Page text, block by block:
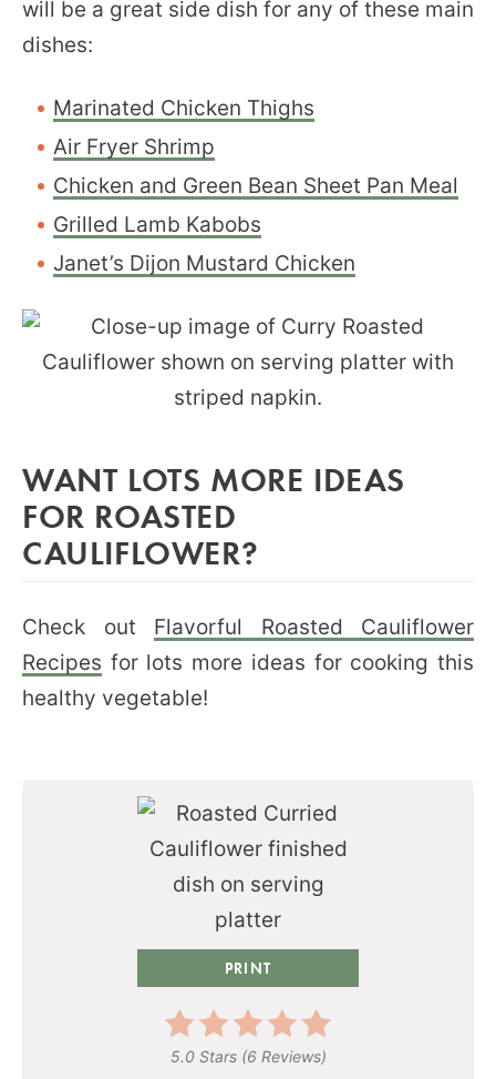
will be a great side dish for any of these main
dishes:
Marinated Chicken Thighs
Air Fryer Shrimp
Chicken and Green Bean Sheet Pan Meal
Grilled Lamb Kabobs
Janet’s Dijon Mustard Chicken
WANT LOTS MORE IDEAS
FOR ROASTED
CAULIFLOWER?
Check out Flavorful Roasted Cauliflower
Recipes for lots more ideas for cooking this
healthy vegetable!
PRINT
5.0 Stars(6 Reviews)